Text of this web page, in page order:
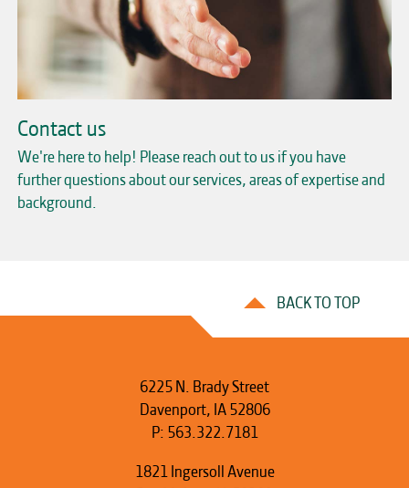
Contact us
We're here to help! Please reach out to us if you have
further questions about our services, areas of expertise and
background.
BACK TO TOP
6225 N. Brady Street
Davenport, IA 52806
P: 563.322.7181
1821 Ingersoll Avenue